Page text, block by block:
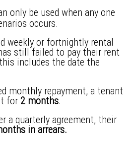
only be used when any one
occurs.
weekly or fortnightly rental
still failed to pay their rent
includes the date the
monthly repayment, a tenant
for 2 months.
a quarterly agreement, their
in arrears.